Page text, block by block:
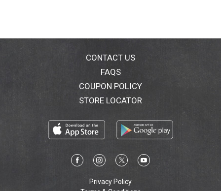
CONTACT US
FAQS
COUPON POLICY
STORE LOCATOR
Privacy Policy